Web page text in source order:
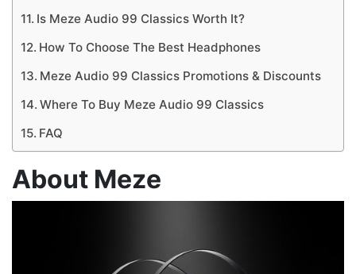
Is Meze Audio 99 Classics Worth It?
How To Choose The Best Headphones
Meze Audio 99 Classics Promotions & Discounts
Where To Buy Meze Audio 99 Classics
FAQ
About Meze